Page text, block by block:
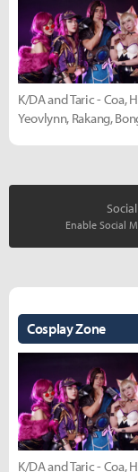
K/DA and Taric - Coa,
Yeovlynn, Rakang,
Enable Social
Cosplay Zone
K/DA and Taric - Coa,